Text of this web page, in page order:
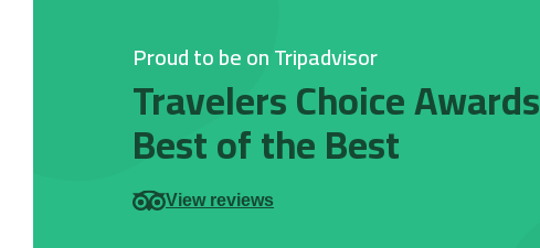
Proud to be on Tripadvisor
Travelers Choice Awards
Best of the Best
View reviews